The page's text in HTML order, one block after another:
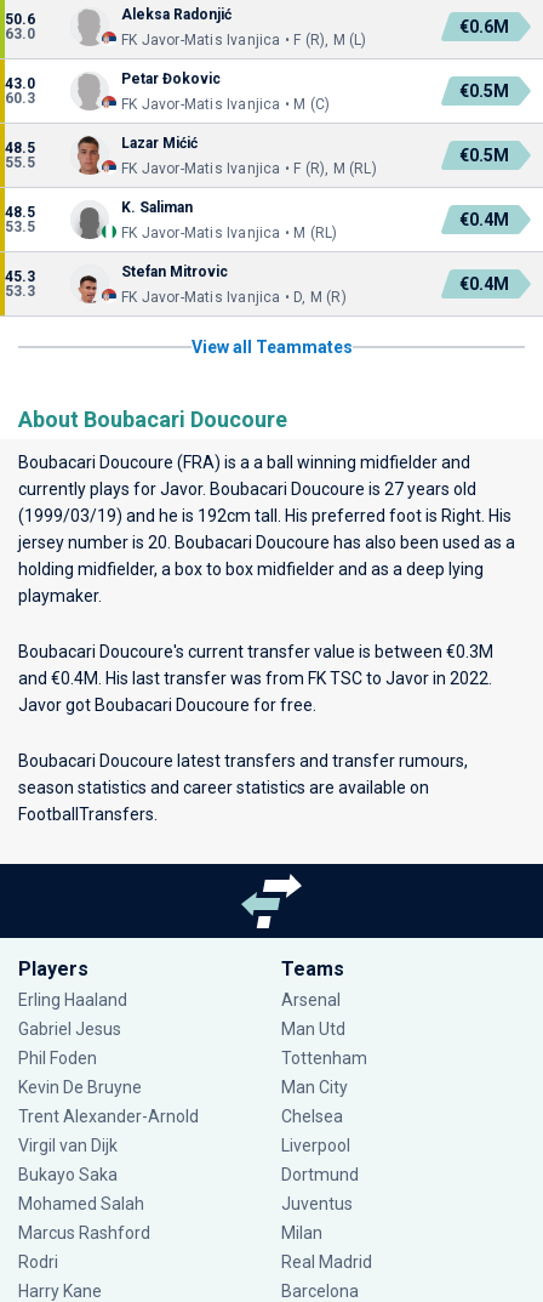
50.6
63.0
Aleksa Radonjić
FK Javor-Matis Ivanjica • F (R), M (L)
€0.6M
43.0
60.3
Petar Đokovic
FK Javor-Matis Ivanjica • M (C)
€0.5M
48.5
55.5
Lazar Mićić
FK Javor-Matis Ivanjica • F (R), M (RL)
€0.5M
48.5
53.5
K. Saliman
FK Javor-Matis Ivanjica • M (RL)
€0.4M
45.3
53.3
Stefan Mitrovic
FK Javor-Matis Ivanjica • D, M (R)
€0.4M
View all Teammates
About Boubacari Doucoure
Boubacari Doucoure (FRA) is a a ball winning midfielder and
currently plays forJavor. Boubacari Doucoure is 27 years old
(1999/03/19) and he is 192cm tall. His preferred foot is Right. His
jersey number is 20. Boubacari Doucoure has also been used as a
holding midfielder, a box to box midfielder and as a deep lying
playmaker.
Boubacari Doucoure's current transfer value is between €0.3M
and €0.4M. His last transfer was from FK TSC to Javor in 2022.
Javor got Boubacari Doucoure for free.
Boubacari Doucoure latest transfers and transfer rumours,
season statistics and career statistics are available on
FootballTransfers.
Players
Erling Haaland
Gabriel Jesus
Phil Foden
Kevin De Bruyne
Trent Alexander-Arnold
Virgil van Dijk
Bukayo Saka
Mohamed Salah
Marcus Rashford
Rodri
Harry Kane
Teams
Arsenal
Man Utd
Tottenham
Man City
Chelsea
Liverpool
Dortmund
Juventus
Milan
Real Madrid
Barcelona